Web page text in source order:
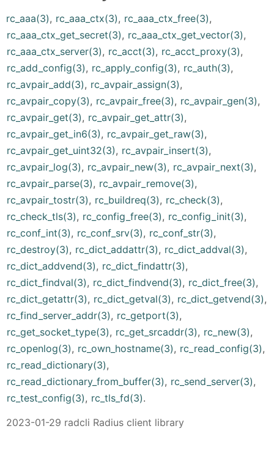
rc_aaa(3), rc_aaa_ctx(3), rc_aaa_ctx_free(3),
rc_aaa_ctx_get_secret(3), rc_aaa_ctx_get_vector(3),
rc_aaa_ctx_server(3), rc_acct(3), rc_acct_proxy(3),
rc_add_config(3), rc_apply_config(3), rc_auth(3),
rc_avpair_add(3), rc_avpair_assign(3),
rc_avpair_copy(3), rc_avpair_free(3), rc_avpair_gen(3),
rc_avpair_get(3), rc_avpair_get_attr(3),
rc_avpair_get_in6(3), rc_avpair_get_raw(3),
rc_avpair_get_uint32(3), rc_avpair_insert(3),
rc_avpair_log(3), rc_avpair_new(3), rc_avpair_next(3),
rc_avpair_parse(3), rc_avpair_remove(3),
rc_avpair_tostr(3), rc_buildreq(3), rc_check(3),
rc_check_tls(3), rc_config_free(3), rc_config_init(3),
rc_conf_int(3), rc_conf_srv(3), rc_conf_str(3),
rc_destroy(3), rc_dict_addattr(3), rc_dict_addval(3),
rc_dict_addvend(3), rc_dict_findattr(3),
rc_dict_findval(3), rc_dict_findvend(3), rc_dict_free(3),
rc_dict_getattr(3), rc_dict_getval(3), rc_dict_getvend(3),
rc_find_server_addr(3), rc_getport(3),
rc_get_socket_type(3), rc_get_srcaddr(3), rc_new(3),
rc_openlog(3), rc_own_hostname(3), rc_read_config(3),
rc_read_dictionary(3),
rc_read_dictionary_from_buffer(3), rc_send_server(3),
rc_test_config(3), rc_tls_fd(3).
2023-01-29 radcli Radius client library